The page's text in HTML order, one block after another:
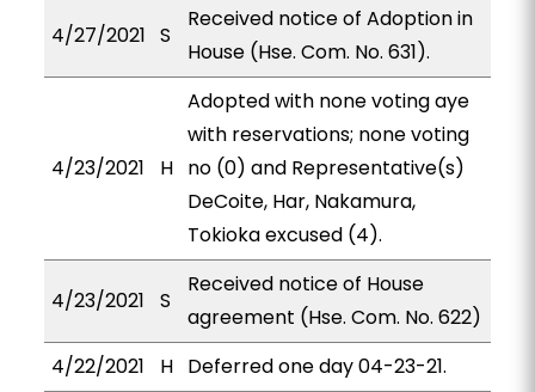
4/27/2021 S
Received notice of Adoption in
House (Hse. Com. No. 631).
4/23/2021 H
Adopted with none voting aye
with reservations; none voting
no (0) and Representative(s)
DeCoite, Har, Nakamura,
Tokioka excused (4).
4/23/2021 S
Received notice of House
agreement (Hse. Com. No. 622)
4/22/2021
H Deferred one day 04-23-21.